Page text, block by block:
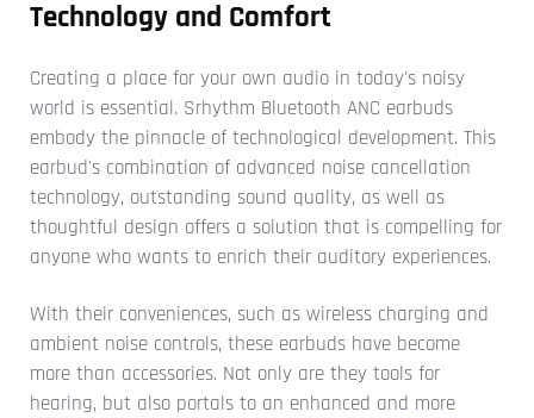
Technology and Comfort
Creating a place for your own audio in today's noisy
world is essential. Srhythm Bluetooth ANC earbuds
embody the pinnacle of technological development. This
earbud's combination of advanced noise cancellation
technology, outstanding sound quality, as well as
thoughtful design offers a solution that is compelling for
anyone who wants to enrich their auditory experiences.
With their conveniences, such as wireless charging and
ambient noise controls, these earbuds have become
more than accessories. Not only are they tools for
hearing, but also portals to an enhanced and more